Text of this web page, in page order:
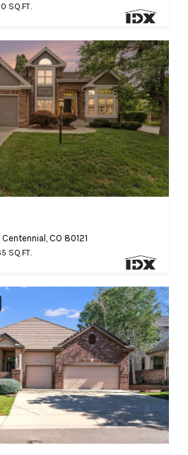
SQ.FT.
CO 80121
SQ.FT.